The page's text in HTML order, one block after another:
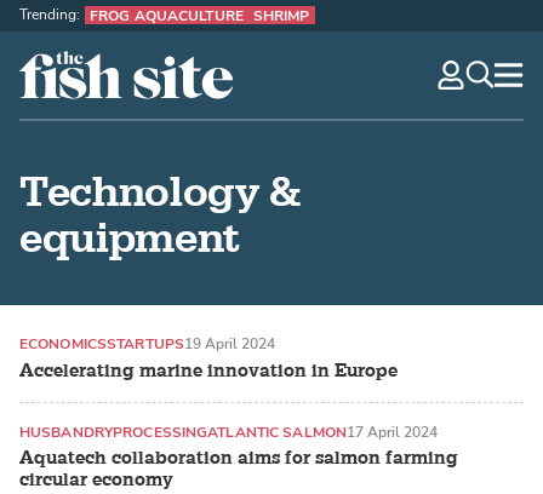
The Fish Site
Trending: FROG AQUACULTURE SHRIMP
Technology &
equipment
Accelerating marine innovation in Europe
ECONOMICSSTARTUPS19 April 2024
Aquatech collaboration aims for salmon farming
circular economy
HUSBANDRYPROCESSINGATLANTIC SALMON17 April 2024